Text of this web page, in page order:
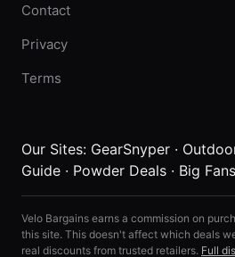
Contact
Privacy
Terms
Our Sites: GearSnyper ·
Guide · Powder Deals · Big
Velo Bargains earns a commission on
this site. This doesn't affect which deals
real discounts from trusted retailers. Full